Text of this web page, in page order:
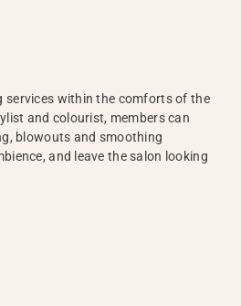
services within the comforts of the
and colourist, members can
blowouts and smoothing
and leave the salon looking